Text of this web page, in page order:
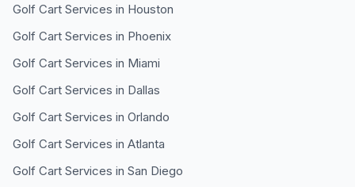
Golf Cart Services in Houston
Golf Cart Services in Phoenix
Golf Cart Services in Miami
Golf Cart Services in Dallas
Golf Cart Services in Orlando
Golf Cart Services in Atlanta
Golf Cart Services in San Diego